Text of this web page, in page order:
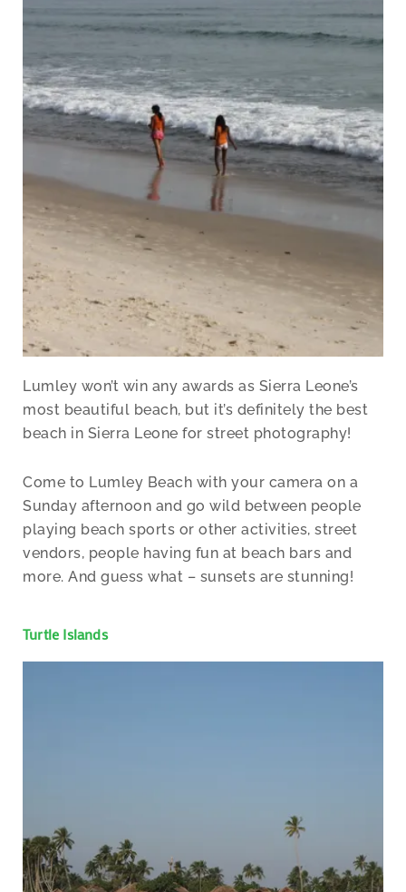
Lumley won’t win any awards as Sierra Leone’s
most beautiful beach, but it’s definitely the best
beach in Sierra Leone for street photography!
Come to Lumley Beach with your camera on a
Sunday afternoon and go wild between people
playing beach sports or other activities, street
vendors, people having fun at beach bars and
more. And guess what – sunsets are stunning!
Turtle Islands